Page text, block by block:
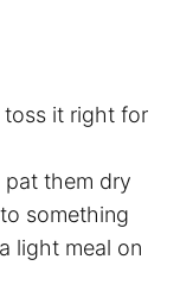
toss it right for
pat them dry
something
light meal on